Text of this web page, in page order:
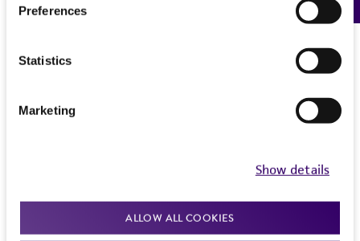
Preferences
Statistics
Marketing
Show details
ALLOW ALL COOKIES